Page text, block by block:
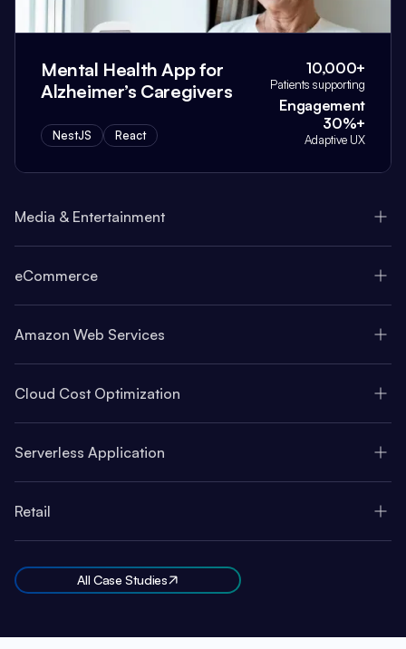
Mental Health App for
Alzheimer’s Caregivers
NestJS React
10,000+
Patients supporting
Engagement
30%+
Adaptive UX
Media & Entertainment
eCommerce
Amazon Web Services
Cloud Cost Optimization
Serverless Application
Retail
All Case Studies